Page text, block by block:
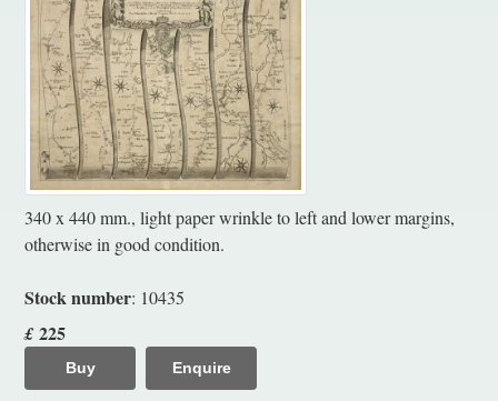
340 x 440 mm., light paper wrinkle to left and lower margins,
otherwise in good condition.
Stock number: 10435
£ 225
Buy Enquire